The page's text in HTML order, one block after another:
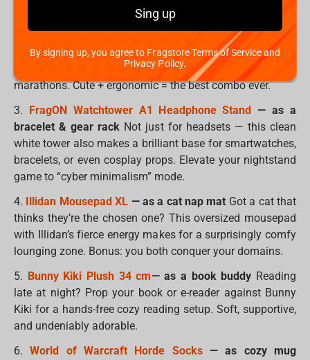
Small, soft, and
shaped like pure joy, this SpongeBob is the perfect size to
support your wrist during long gaming sessions or work
marathons. Cute + ergonomic = the best combo ever.
3.
FragON Watchtower A1 Headphone Stand
— as a
bracelet & gear rack Not just for headsets — this clean
white tower also makes a brilliant base for smartwatches,
bracelets, or even cosplay props. Elevate your nightstand
game to “cyber minimalism” mode.
4.
Illidan Mousepad XL — as a cat nap mat Got a cat that
thinks they’re the chosen one? This oversized mousepad
with Illidan’s fierce energy makes for a surprisingly comfy
lounging zone. Bonus: you both conquer your domains.
5. Bunny Kiki Plush 34 cm— as a book buddy Reading
late at night? Prop your book or e-reader against Bunny
Kiki for a hands-free cozy reading setup. Soft, supportive,
and undeniably adorable.
6.World of Warcraft Horde Socks— as cozy mug
Sing up
By signing up, you agree to Fragstore Terms of Service and
Privacy Policy.